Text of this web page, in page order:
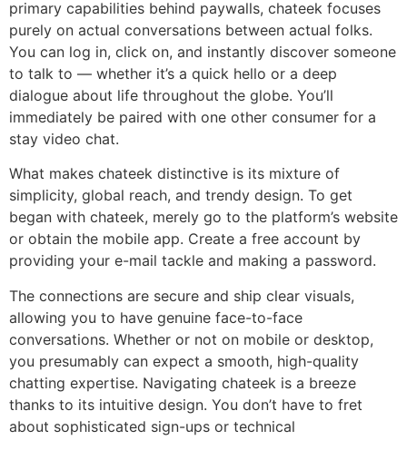
primary capabilities behind paywalls, chateek focuses
purely on actual conversations between actual folks.
You can log in, click on, and instantly discover someone
to talk to — whether it’s a quick hello or a deep
dialogue about life throughout the globe. You’ll
immediately be paired with one other consumer for a
stay video chat.
What makes chateek distinctive is its mixture of
simplicity, global reach, and trendy design. To get
began with chateek, merely go to the platform’s website
or obtain the mobile app. Create a free account by
providing your e-mail tackle and making a password.
The connections are secure and ship clear visuals,
allowing you to have genuine face-to-face
conversations. Whether or not on mobile or desktop,
you presumably can expect a smooth, high-quality
chatting expertise. Navigating chateek is a breeze
thanks to its intuitive design. You don’t have to fret
about sophisticated sign-ups or technical